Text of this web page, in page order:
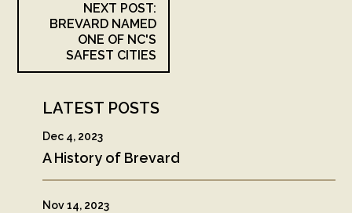
NEXT POST:
BREVARD NAMED
ONE OF NC'S
SAFEST CITIES
LATEST POSTS
A History of Brevard
Dec 4, 2023
Nov 14, 2023